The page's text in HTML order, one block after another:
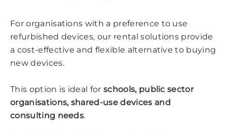
For organisations with a preference to use
refurbished devices, our rental solutions provide
a cost-effective and flexible alternative to buying
new devices.
This option is ideal for schools, public sector
organisations, shared-use devices and
consulting needs.